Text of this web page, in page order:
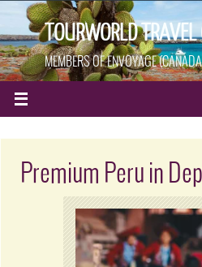
TOURWORLD
MEMBERS OF ENVOYAGE
Premium Peru in